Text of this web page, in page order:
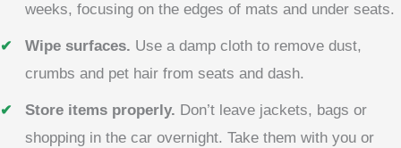
weeks, focusing on the edges of mats and under seats.
Wipe surfaces. Use a damp cloth to remove dust,
crumbs and pet hair from seats and dash.
Store items properly. Don’t leave jackets, bags or
shopping in the car overnight. Take them with you or